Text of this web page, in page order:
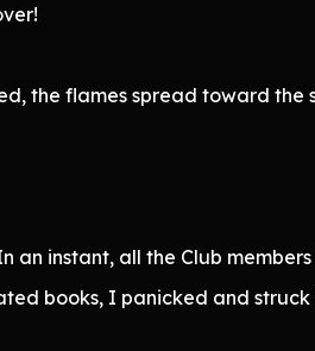
the flames spread toward the
an instant, all the Club
books, I panicked and struck